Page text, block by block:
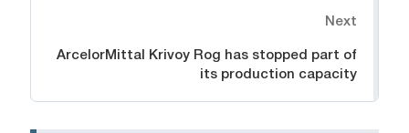
Next
ArcelorMittal Krivoy Rog has stopped part of
its production capacity